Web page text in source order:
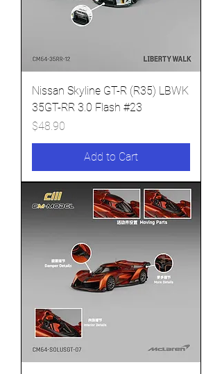
Nissan Skyline GT-R (R35) LBWK
35GT-RR 3.0 Flash #23
Price
$48.90
Add to Cart